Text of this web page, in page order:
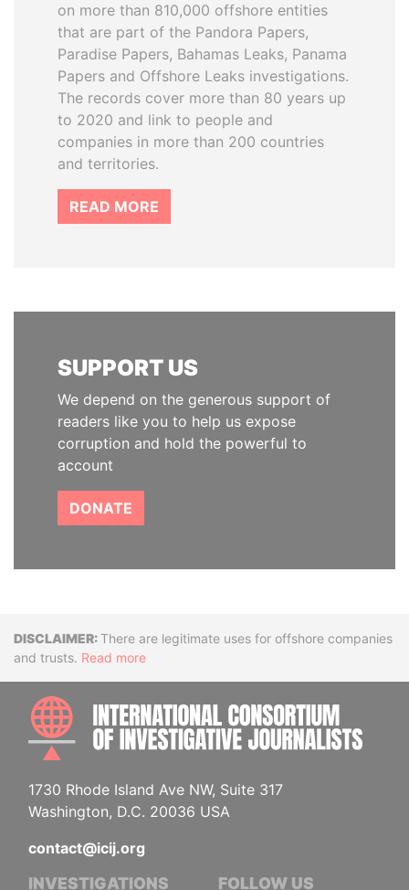
on more than 810,000 offshore entities
that are part of the Pandora Papers,
Paradise Papers, Bahamas Leaks, Panama
Papers and Offshore Leaks investigations.
The records cover more than 80 years up
to 2020 and link to people and
companies in more than 200 countries
and territories.
READ MORE
SUPPORT US
We depend on the generous support of
readers like you to help us expose
corruption and hold the powerful to
account
DONATE
DisclaimerThere are legitimate uses for offshore companies
and trusts. Read more
1730 Rhode Island Ave NW, Suite 317
Washington, D.C. 20036 USA
contact@icij.org
INVESTIGATIONS FOLLOW US